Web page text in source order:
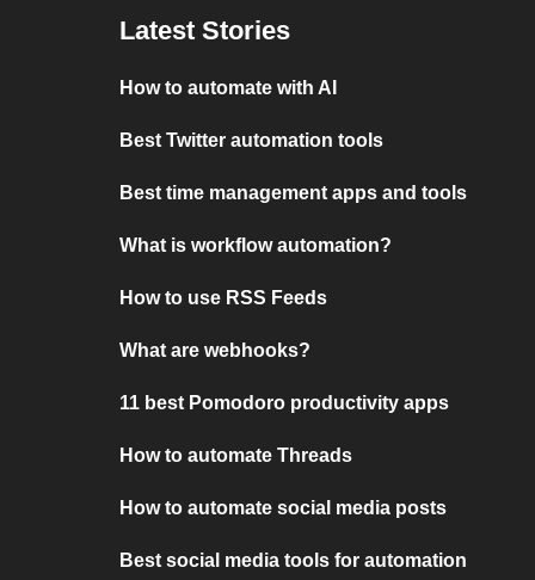
Latest Stories
How to automate with AI
Best Twitter automation tools
Best time management apps and tools
What is workflow automation?
How to use RSS Feeds
What are webhooks?
11 best Pomodoro productivity apps
How to automate Threads
How to automate social media posts
Best social media tools for automation